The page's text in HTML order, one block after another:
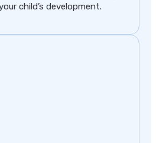
child’s development.